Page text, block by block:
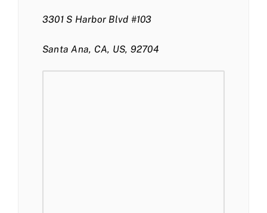
3301 S Harbor Blvd #103
Santa Ana, CA, US, 92704